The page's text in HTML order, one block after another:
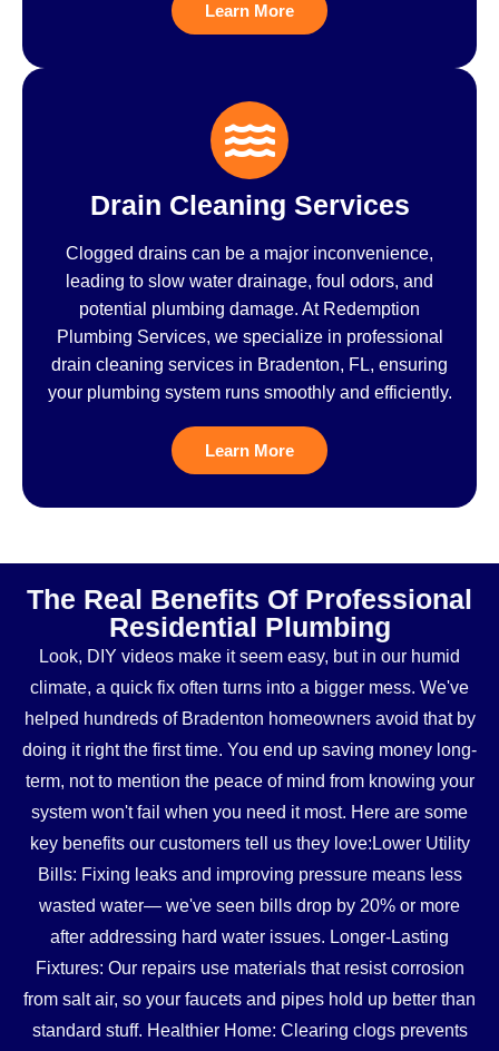
Learn More
Drain Cleaning Services
Clogged drains can be a major inconvenience,
leading to slow water drainage, foul odors, and
potential plumbing damage. At Redemption
Plumbing Services, we specialize in professional
drain cleaning services in Bradenton, FL, ensuring
your plumbing system runs smoothly and efficiently.
Learn More
The Real Benefits Of Professional
Residential Plumbing
Look, DIY videos make it seem easy, but in our humid
climate, a quick fix often turns into a bigger mess. We've
helped hundreds of Bradenton homeowners avoid that by
doing it right the first time. You end up saving money long-
term, not to mention the peace of mind from knowing your
system won't fail when you need it most. Here are some
key benefits our customers tell us they love:Lower Utility
Bills: Fixing leaks and improving pressure means less
wasted water— we've seen bills drop by 20% or more
after addressing hard water issues. Longer-Lasting
Fixtures: Our repairs use materials that resist corrosion
from salt air, so your faucets and pipes hold up better than
standard stuff. Healthier Home: Clearing clogs prevents